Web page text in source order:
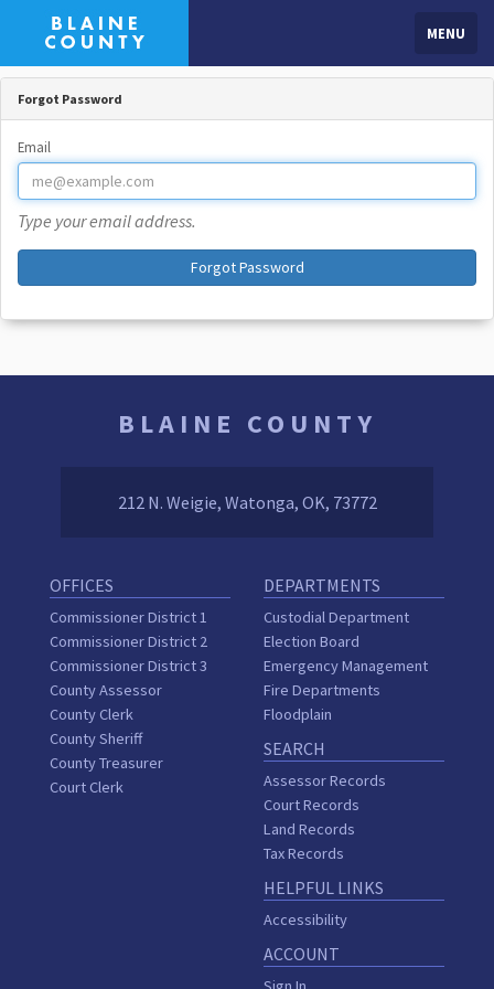
MENU
Forgot Password
Email
Type your email address.
Forgot Password
BLAINE COUNTY
212 N. Weigie, Watonga, OK, 73772
OFFICES
Commissioner District 1
Commissioner District 2
Commissioner District 3
County Assessor
County Clerk
County Sheriff
County Treasurer
Court Clerk
DEPARTMENTS
Custodial Department
Election Board
Emergency Management
Fire Departments
Floodplain
SEARCH
Assessor Records
Court Records
Land Records
Tax Records
HELPFUL LINKS
Accessibility
ACCOUNT